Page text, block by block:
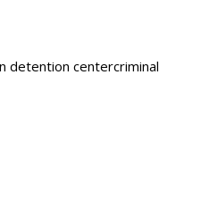
detention centercriminal